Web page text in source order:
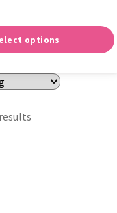
options